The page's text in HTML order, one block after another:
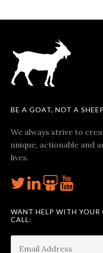
BE A GOAT, NOT A
We always strive to
unique, actionable and
lives.
WANT HELP WITH YOUR
CALL: